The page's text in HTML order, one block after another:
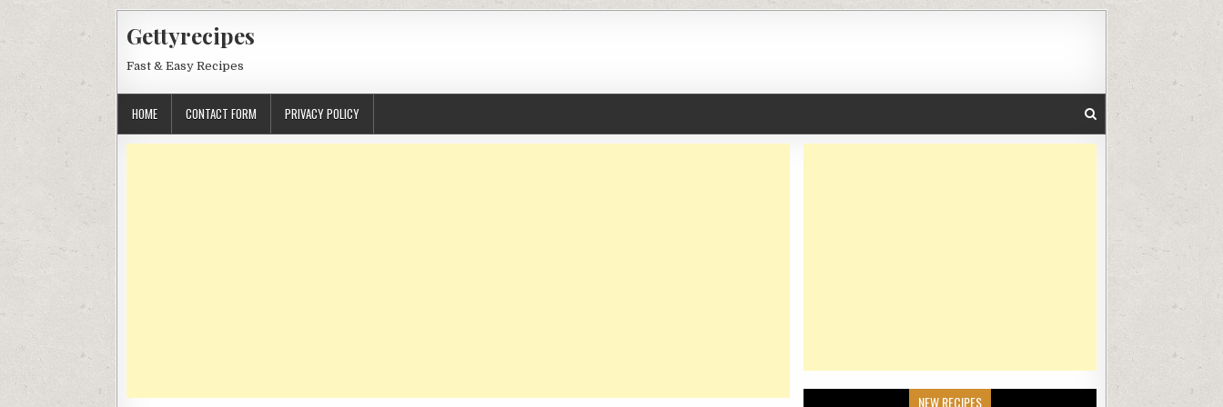
Gettyrecipes
Fast & Easy Recipes
HOME CONTACT FORM PRIVACY POLICY
NEW RECIPES